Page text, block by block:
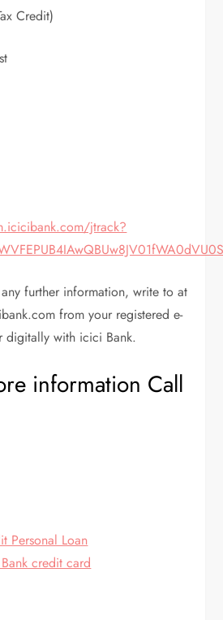
Credit)
jtrack?
further information, write to at
from your registered e-
digitally with icici Bank.
information Call
Personal Loan
credit card